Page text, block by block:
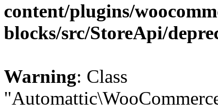
content/plugins/
blocks/src/StoreApi/
Warning: Class